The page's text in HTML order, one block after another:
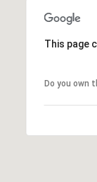
This page
Do you own